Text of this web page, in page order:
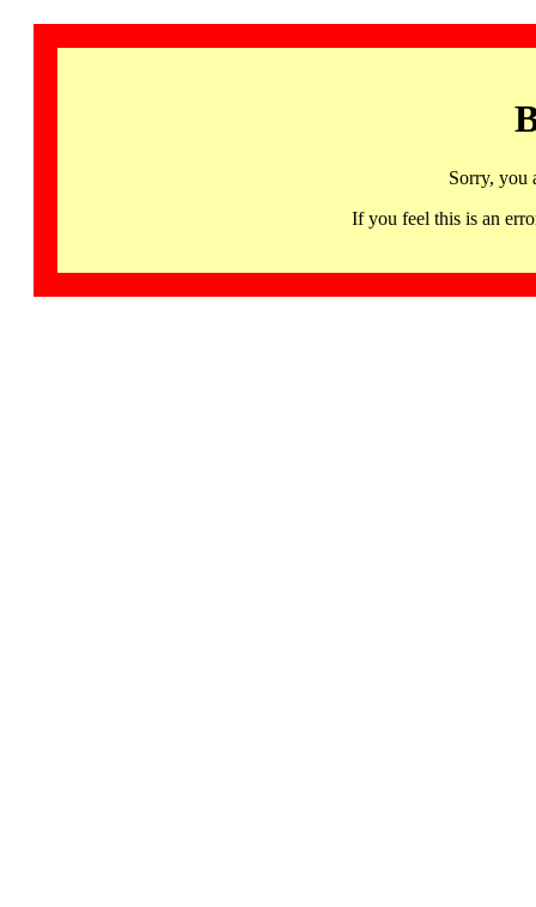
Sorry, you
If you feel this is an